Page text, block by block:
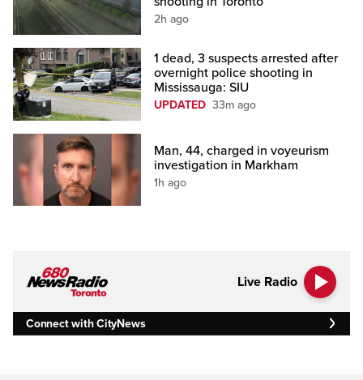
2h ago
1 dead, 3 suspects arrested after
overnight police shooting in
Mississauga: SIU
UPDATED 33m ago
Man, 44, charged in voyeurism
investigation in Markham
1h ago
Live Radio
Connect with CityNews